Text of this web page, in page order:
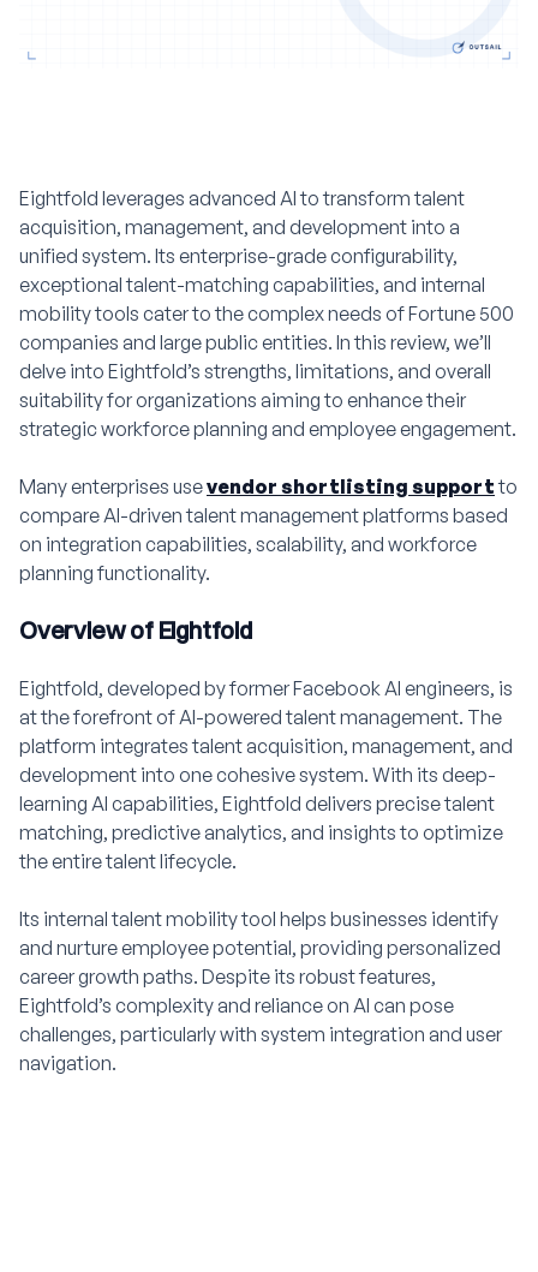
Eightfold leverages advanced AI to transform talent
acquisition, management, and development into a
unified system. Its enterprise-grade configurability,
exceptional talent-matching capabilities, and internal
mobility tools cater to the complex needs of Fortune 500
companies and large public entities. In this review, we’ll
delve into Eightfold’s strengths, limitations, and overall
suitability for organizations aiming to enhance their
strategic workforce planning and employee engagement.
Many enterprises usevendor shortlisting supportto
compare AI-driven talent management platforms based
on integration capabilities, scalability, and workforce
planning functionality.
Overview of Eightfold
Eightfold, developed by former Facebook AI engineers, is
at the forefront of AI-powered talent management. The
platform integrates talent acquisition, management, and
development into one cohesive system. With its deep-
learning AI capabilities, Eightfold delivers precise talent
matching, predictive analytics, and insights to optimize
the entire talent lifecycle.
Its internal talent mobility tool helps businesses identify
and nurture employee potential, providing personalized
career growth paths. Despite its robust features,
Eightfold’s complexity and reliance on AI can pose
challenges, particularly with system integration and user
navigation.